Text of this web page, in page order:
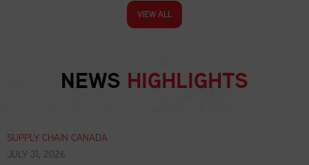
VIEW ALL
NEWS HIGHLIGHTS
SUPPLY CHAIN CANADA
JULY 31, 2026